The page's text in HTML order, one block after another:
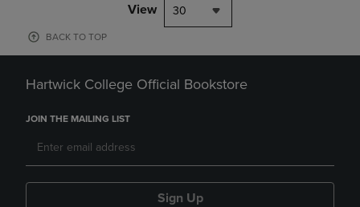
View 30
BACK TO TOP
Hartwick College Official Bookstore
JOIN THE MAILING LIST
Sign Up